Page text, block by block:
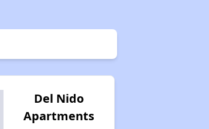
Del Nido
Apartments